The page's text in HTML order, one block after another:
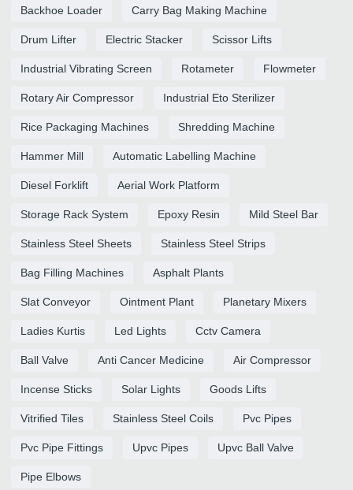
Backhoe Loader Carry Bag Making Machine
Drum Lifter Electric Stacker Scissor Lifts
Industrial Vibrating Screen Rotameter Flowmeter
Rotary Air Compressor Industrial Eto Sterilizer
Rice Packaging Machines Shredding Machine
Hammer Mill Automatic Labelling Machine
Diesel Forklift Aerial Work Platform
Storage Rack System Epoxy Resin Mild Steel Bar
Stainless Steel Sheets Stainless Steel Strips
Bag Filling Machines Asphalt Plants
Slat Conveyor Ointment Plant Planetary Mixers
Ladies Kurtis Led Lights Cctv Camera
Ball Valve Anti Cancer Medicine Air Compressor
Incense Sticks Solar Lights Goods Lifts
Vitrified Tiles Stainless Steel Coils Pvc Pipes
Pvc Pipe Fittings Upvc Pipes Upvc Ball Valve
Pipe Elbows